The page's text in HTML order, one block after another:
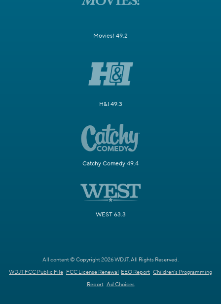
Movies! 49.2
H&I 49.3
Catchy Comedy 49.4
WEST 63.3
All content © Copyright 2026 WDJT. All Rights Reserved.
WDJT FCC Public File FCC License Renewal EEO Report Children's Programming
Report Ad Choices